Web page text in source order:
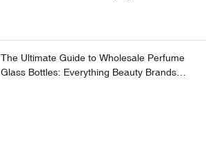
The Ultimate Guide to Wholesale Perfume
Glass Bottles: Everything Beauty Brands